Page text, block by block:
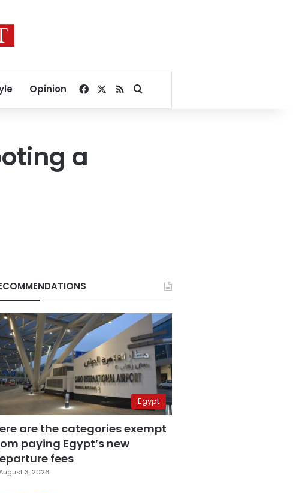
Opinion Facebook
RSSSearch for
a
Egypt
are the categories exempt
paying Egypt’s new
fees
3, 2026